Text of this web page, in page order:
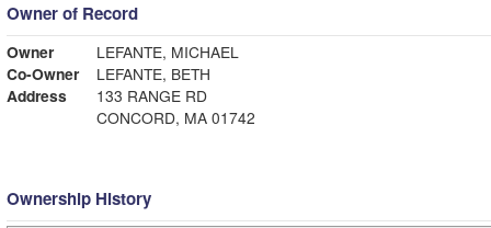
Owner of Record
Owner
LEFANTE, MICHAEL
Co-Owner
LEFANTE, BETH
Address
133 RANGE RD
CONCORD, MA 01742
Ownership History